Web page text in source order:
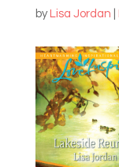
by Lisa Jordan